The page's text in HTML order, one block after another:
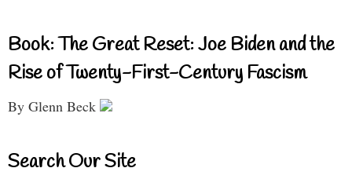
Book: The Great Reset: Joe Biden and the
Rise of Twenty-First-Century Fascism
By Glenn Beck
Search Our Site